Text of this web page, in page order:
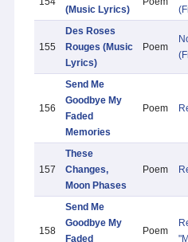
(Music Lyrics)
155
Des Roses
Rouges (Music
Lyrics)
Poem
156
Send Me
Goodbye My
Faded
Memories
Poem
157
These
Changes,
Moon Phases
Poem
158
Send Me
Goodbye My
Faded
Poem